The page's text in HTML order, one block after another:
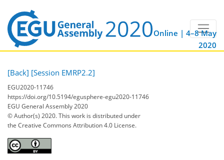
Online | 4–8 May
2020
[Back] [Session EMRP2.2]
EGU2020-11746
https://doi.org/10.5194/egusphere-egu2020-11746
EGU General Assembly 2020
© Author(s) 2020. This work is distributed under
the Creative Commons Attribution 4.0 License.